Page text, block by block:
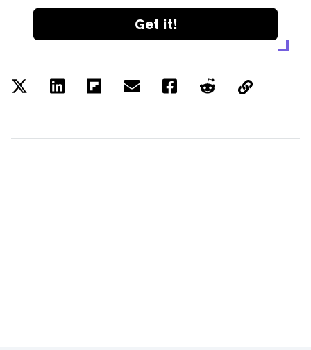
Get it!